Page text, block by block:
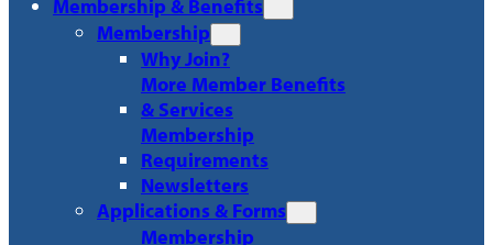
Membership & Benefits
Membership
Why Join?
More Member Benefits
& Services
Membership
Requirements
Newsletters
Applications & Forms
Membership